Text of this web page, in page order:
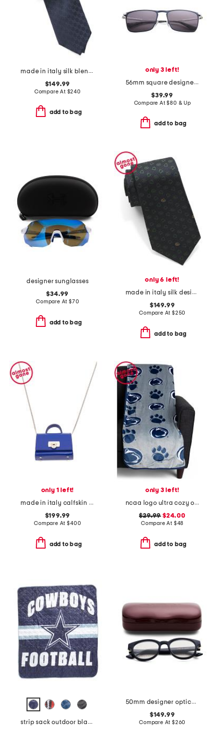
made in italy silk blend designer tie
$149.99
Compare At $240
add to bag
only 3 left!
56mm square designer sunglasses
$39.99
Compare At$80 & Up
add to bag
designer sunglasses
$34.99
Compare At $70
add to bag
only 6 left!
made in italy silk designer tie
$149.99
Compare At $250
add to bag
only 1 left!
made in italy calfskin leather airpod pro case
$199.99
Compare At$400
add to bag
only 3 left!
ncaa logo ultra cozy oversized throw blanket
$29.99 $24.00
Compare At $48
add to bag
strip sack outdoor blanket
50mm designer opticals
$149.99
Compare At $260